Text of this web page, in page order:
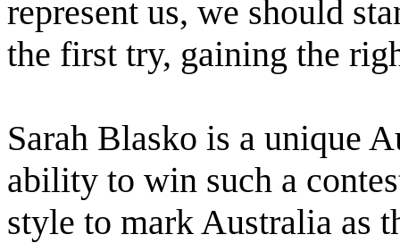
represent us, we should
the first try, gaining the
Sarah Blasko is a unique
ability to win such a
style to mark Australia as